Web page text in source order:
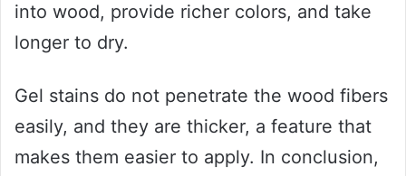
into wood, provide richer colors, and take
longer to dry.
Gel stains do not penetrate the wood fibers
easily, and they are thicker, a feature that
makes them easier to apply. In conclusion,